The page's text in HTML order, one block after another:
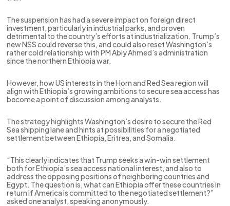
The suspension has had a severe impact on foreign direct
investment, particularly in industrial parks, and proven
detrimental to the country’s efforts at industrialization. Trump’s
new NSS could reverse this, and could also reset Washington’s
rather cold relationship with PM Abiy Ahmed’s administration
since the northern Ethiopia war.
However, how US interests in the Horn and Red Sea region will
align with Ethiopia’s growing ambitions to secure sea access has
become a point of discussion among analysts.
The strategy highlights Washington’s desire to secure the Red
Sea shipping lane and hints at possibilities for a negotiated
settlement between Ethiopia, Eritrea, and Somalia.
“This clearly indicates that Trump seeks a win-win settlement
both for Ethiopia’s sea access national interest, and also to
address the opposing positions of neighboring countries and
Egypt. The question is, what can Ethiopia offer these countries in
return if America is committed to the negotiated settlement?”
asked one analyst, speaking anonymously.